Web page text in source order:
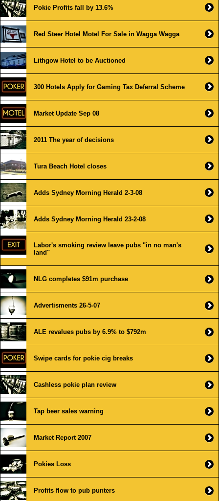
Pokie Profits fall by 13.6%
Red Steer Hotel Motel For Sale in Wagga Wagga
Lithgow Hotel to be Auctioned
300 Hotels Apply for Gaming Tax Deferral Scheme
Market Update Sep 08
2011 The year of decisions
Tura Beach Hotel closes
Adds Sydney Morning Herald 2-3-08
Adds Sydney Morning Herald 23-2-08
Labor's smoking review leave pubs "in no man's
land"
NLG completes $91m purchase
Advertisments 26-5-07
ALE revalues pubs by 6.9% to $792m
Swipe cards for pokie cig breaks
Cashless pokie plan review
Tap beer sales warning
Market Report 2007
Pokies Loss
Profits flow to pub punters